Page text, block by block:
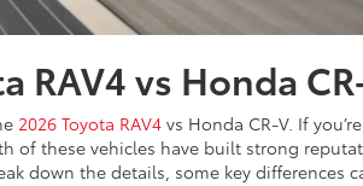
RAV4 vs Honda
2026 Toyota RAV4 vs Honda CR-V. If
of these vehicles have built strong
down the details, some key differences